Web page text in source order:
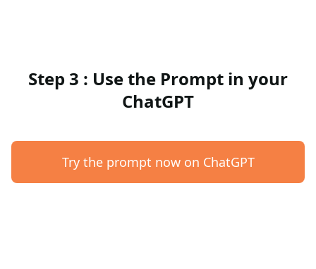
Step 3 : Use the Prompt in your
ChatGPT
Try the prompt now on ChatGPT